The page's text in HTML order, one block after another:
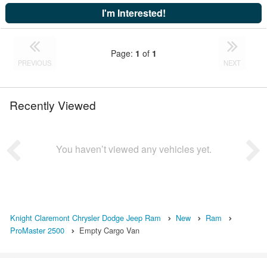
I'm Interested!
PREVIOUS
Page: 1 of 1
NEXT
Recently Viewed
You haven’t viewed any vehicles yet.
Knight Claremont Chrysler Dodge Jeep Ram New
Ram
ProMaster 2500
Empty Cargo Van